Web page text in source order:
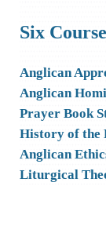
Six
Anglican
Anglican
Prayer Book
History of the
Anglican
Liturgical